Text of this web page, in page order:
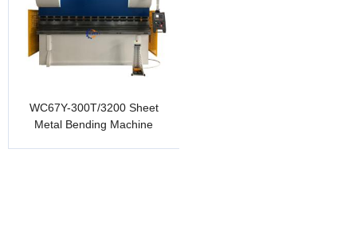
WC67Y-300T/3200 Sheet
Metal Bending Machine